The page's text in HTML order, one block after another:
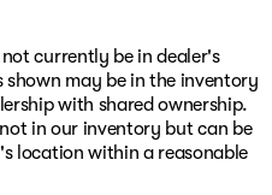
currently be in dealer's
may be in the inventory
with shared ownership.
in our inventory but can be
location within a reasonable